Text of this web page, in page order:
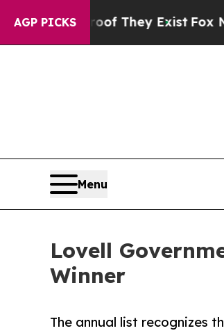
AGP PICKS
no Proof They ExistFox News
Menu
Lovell
Winner
The annual list recognizes